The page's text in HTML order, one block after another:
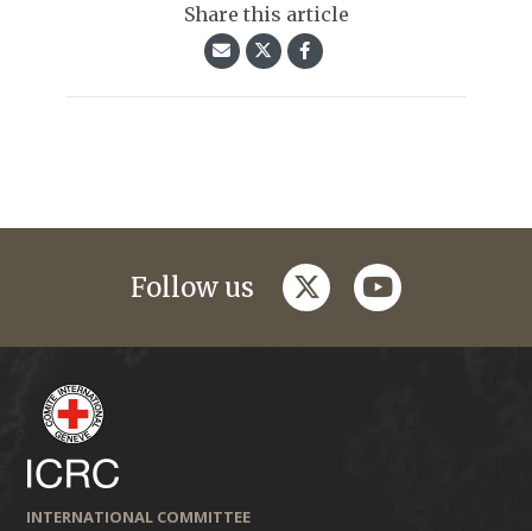
Share this article
Follow us twitteryoutube
INTERNATIONAL COMMITTEE